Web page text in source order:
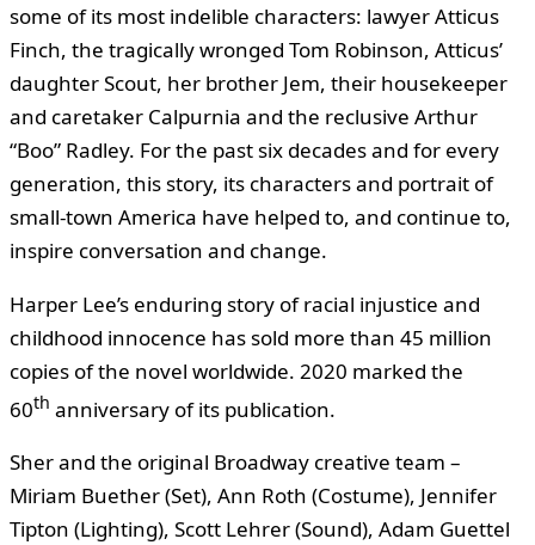
some of its most indelible characters: lawyer Atticus
Finch, the tragically wronged Tom Robinson, Atticus’
daughter Scout, her brother Jem, their housekeeper
and caretaker Calpurnia and the reclusive Arthur
“Boo” Radley. For the past six decades and for every
generation, this story, its characters and portrait of
small-town America have helped to, and continue to,
inspire conversation and change.
Harper Lee’s enduring story of racial injustice and
childhood innocence has sold more than 45 million
copies of the novel worldwide. 2020 marked the
60th anniversary of its publication.
Sher and the original Broadway creative team –
Miriam Buether (Set), Ann Roth (Costume), Jennifer
Tipton (Lighting), Scott Lehrer (Sound), Adam Guettel